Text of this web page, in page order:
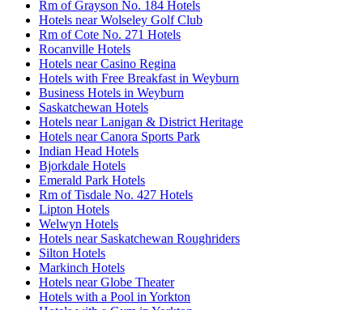
Rm of Grayson No. 184 Hotels
Hotels near Wolseley Golf Club
Rm of Cote No. 271 Hotels
Rocanville Hotels
Hotels near Casino Regina
Hotels with Free Breakfast in Weyburn
Business Hotels in Weyburn
Saskatchewan Hotels
Hotels near Lanigan & District Heritage
Hotels near Canora Sports Park
Indian Head Hotels
Bjorkdale Hotels
Emerald Park Hotels
Rm of Tisdale No. 427 Hotels
Lipton Hotels
Welwyn Hotels
Hotels near Saskatchewan Roughriders
Silton Hotels
Markinch Hotels
Hotels near Globe Theater
Hotels with a Pool in Yorkton